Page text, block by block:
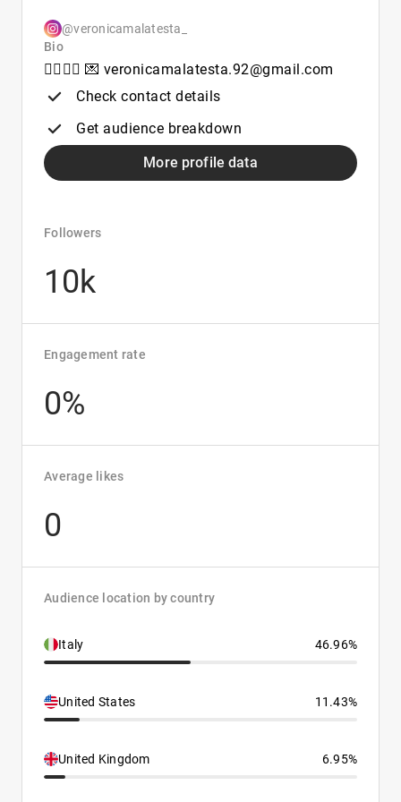
@veronicamalatesta_
Bio
🏴‍☠️❤️‍🔥 💌 veronicamalatesta.92@gmail.com
Check contact details
Get audience breakdown
More profile data
Followers
10k
Engagement rate
0%
Average likes
0
Audience location by country
Italy 46.96%
United States 11.43%
United Kingdom 6.95%